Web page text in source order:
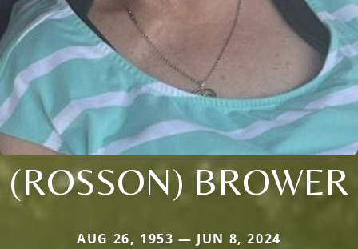
(ROSSON) BROWER
AUG 26, 1953 — JUN 8, 2024